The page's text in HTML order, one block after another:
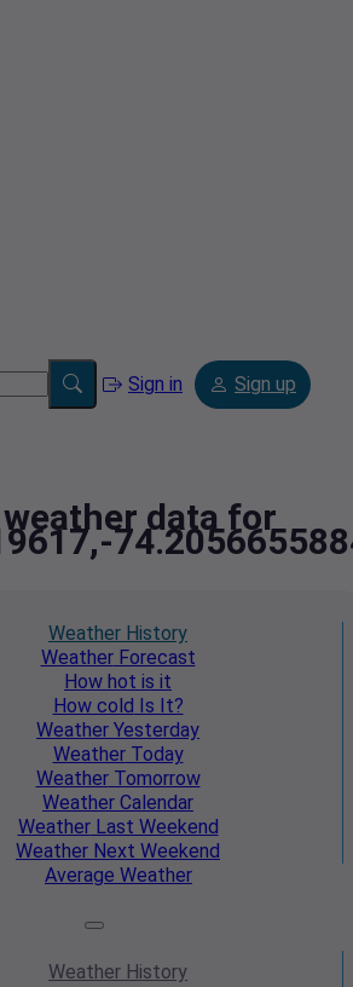
Sign in Sign up
data for
Weather History
WeatherForecast
How hot is it
How cold Is It?
Weather Yesterday
WeatherToday
WeatherTomorrow
Weather Calendar
WeatherLast Weekend
Weather Next Weekend
Average Weather
Weather History